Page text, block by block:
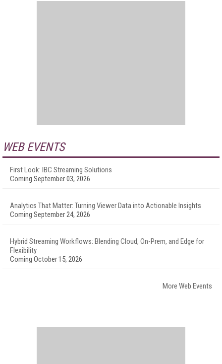
WEB EVENTS
First Look: IBC Streaming Solutions
Coming September 03, 2026
Analytics That Matter: Turning Viewer Data into Actionable Insights
Coming September 24, 2026
Hybrid Streaming Workflows: Blending Cloud, On-Prem, and Edge for
Flexibility
Coming October 15, 2026
More Web Events